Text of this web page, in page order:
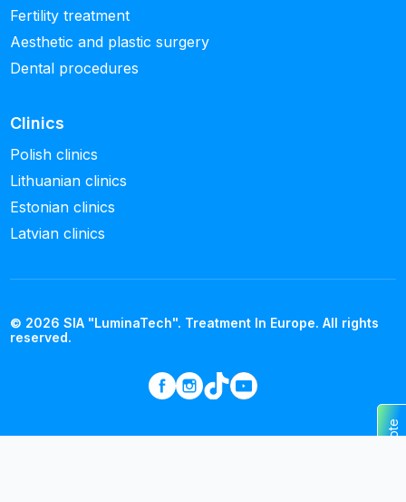
Fertility treatment
Aesthetic and plastic surgery
Dental procedures
Clinics
Polish clinics
Lithuanian clinics
Estonian clinics
Latvian clinics
© 2026 SIA "LuminaTech". Treatment In Europe. All rights
reserved.
Get a quote